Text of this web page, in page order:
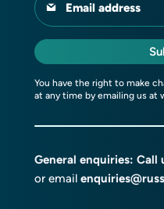
Email address
You have the right to make
at any time by emailing us at
General enquiries: Call
or email